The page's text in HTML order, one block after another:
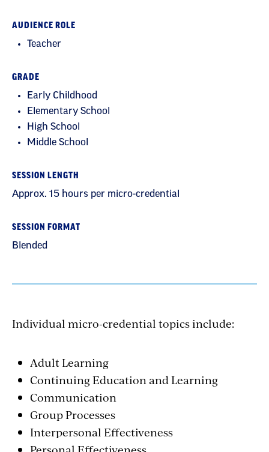
AUDIENCE ROLE
Teacher
GRADE
Early Childhood
Elementary School
High School
Middle School
SESSION LENGTH
Approx. 15 hours per micro-credential
SESSION FORMAT
Blended
Individual micro-credential topics include:
Adult Learning
Continuing Education and Learning
Communication
Group Processes
Interpersonal Effectiveness